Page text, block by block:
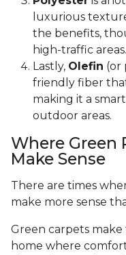
luxurious
the benefits,
high-traffic areas.
Lastly, Olefin (or
friendly fiber
making it a
outdoor areas.
Where Green
Make Sense
There are times
make more sense
Green carpets make
home where